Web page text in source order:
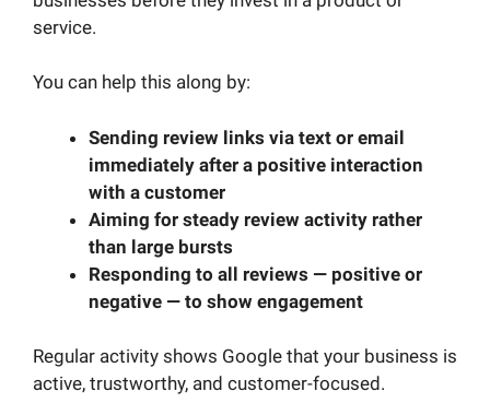
service.
You can help this along by:
Sending review links via text or email
immediately after a positive interaction
with a customer
Aiming for steady review activity rather
than large bursts
Responding to all reviews — positive or
negative — to show engagement
Regular activity shows Google that your business is
active, trustworthy, and customer-focused.